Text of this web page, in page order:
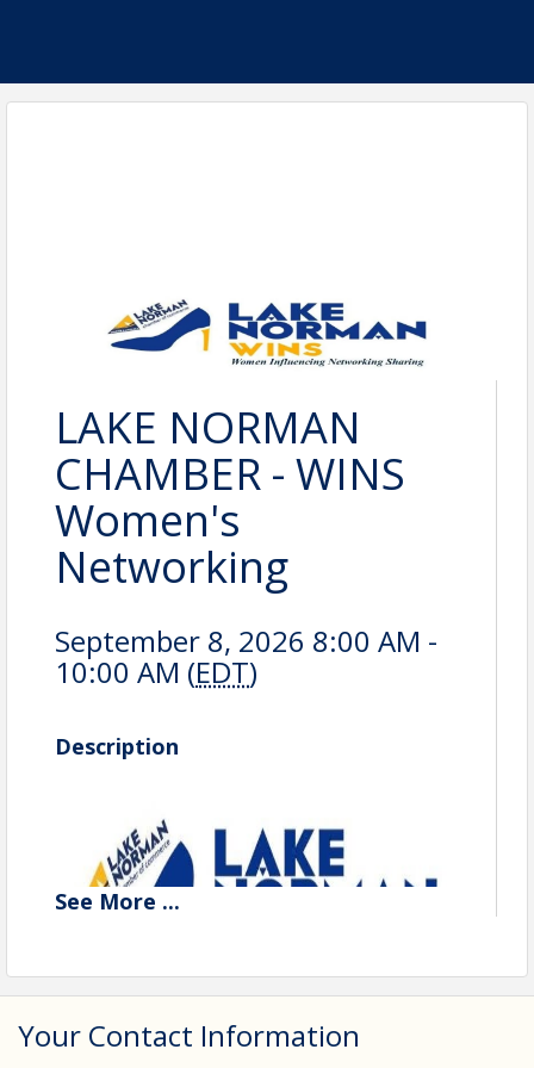
LAKE NORMAN
CHAMBER - WINS
Women's
Networking
September 8, 2026 8:00 AM -
10:00 AM (EDT)
Description
See More ...
Your Contact Information